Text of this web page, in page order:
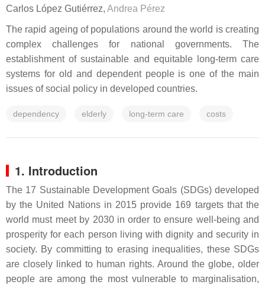
Carlos López Gutiérrez, Andrea Pérez
The rapid ageing of populations around the world is creating
complex challenges for national governments. The
establishment of sustainable and equitable long-term care
systems for old and dependent people is one of the main
issues of social policy in developed countries.
dependency elderly long-term care costs
1. Introduction
The 17 Sustainable Development Goals (SDGs) developed
by the United Nations in 2015 provide 169 targets that the
world must meet by 2030 in order to ensure well-being and
prosperity for each person living with dignity and security in
society. By committing to erasing inequalities, these SDGs
are closely linked to human rights. Around the globe, older
people are among the most vulnerable to marginalisation,